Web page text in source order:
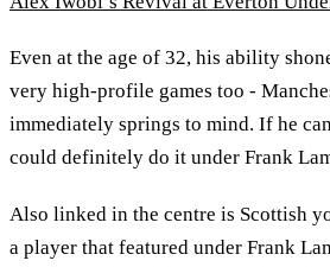
Even at the age of 32, his ability
very high-profile games too -
immediately springs to mind. If he
could definitely do it under Frank
Also linked in the centre is Scottish
a player that featured under Frank